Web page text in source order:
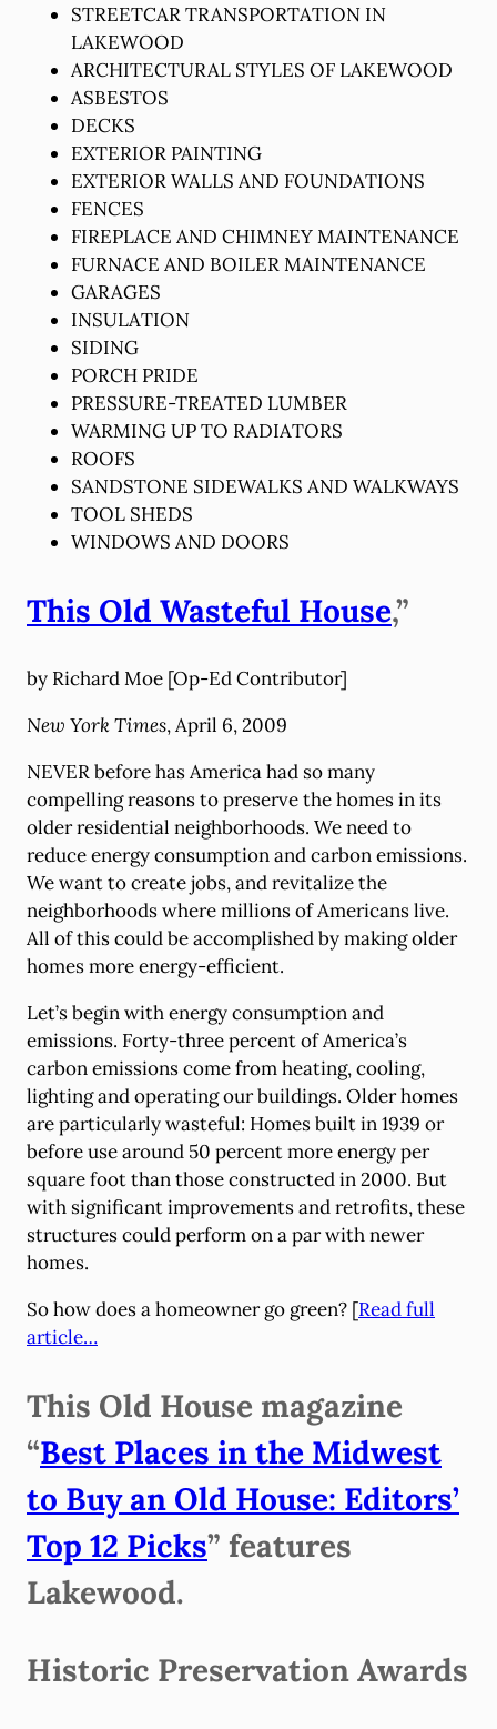
STREETCAR TRANSPORTATION IN
LAKEWOOD
ARCHITECTURAL STYLES OF LAKEWOOD
ASBESTOS
DECKS
EXTERIOR PAINTING
EXTERIOR WALLS AND FOUNDATIONS
FENCES
FIREPLACE AND CHIMNEY MAINTENANCE
FURNACE AND BOILER MAINTENANCE
GARAGES
INSULATION
SIDING
PORCH PRIDE
PRESSURE-TREATED LUMBER
WARMING UP TO RADIATORS
ROOFS
SANDSTONE SIDEWALKS AND WALKWAYS
TOOL SHEDS
WINDOWS AND DOORS
This Old Wasteful House,”
by Richard Moe [Op-Ed Contributor]
New York Times, April 6, 2009
NEVER before has America had so many
compelling reasons to preserve the homes in its
older residential neighborhoods. We need to
reduce energy consumption and carbon emissions.
We want to create jobs, and revitalize the
neighborhoods where millions of Americans live.
All of this could be accomplished by making older
homes more energy-efficient.
Let’s begin with energy consumption and
emissions. Forty-three percent of America’s
carbon emissions come from heating, cooling,
lighting and operating our buildings. Older homes
are particularly wasteful: Homes built in 1939 or
before use around 50 percent more energy per
square foot than those constructed in 2000. But
with significant improvements and retrofits, these
structures could perform on a par with newer
homes.
So how does a homeowner go green? [Read full
article…
This Old House magazine
“Best Places in the Midwest
to Buy an Old House: Editors’
Top 12 Picks” features
Lakewood.
Historic Preservation Awards